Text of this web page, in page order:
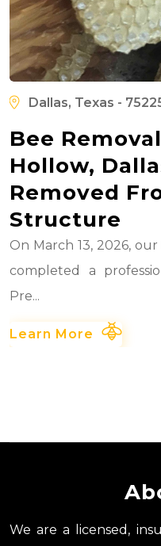
Dallas, Texas -
Bee
Hollow,
Removed
Structure
On March 13, 2026,
completed a
Pre...
Learn More
We are a licensed,